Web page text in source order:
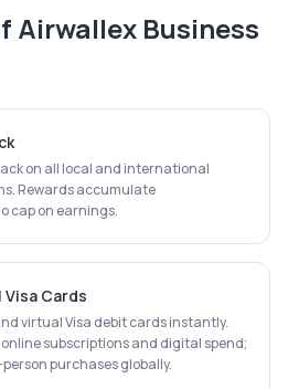
Airwallex Business
on all local and international
Rewards accumulate
cap on earnings.
Cards
virtual Visa debit cards instantly.
subscriptions and digital spend;
purchases globally.